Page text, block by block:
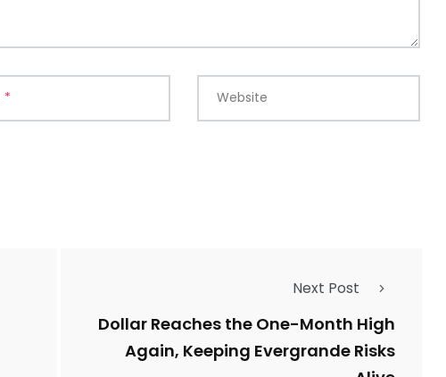
* Website
Next Post
Dollar Reaches the One-Month High
Again, Keeping Evergrande Risks